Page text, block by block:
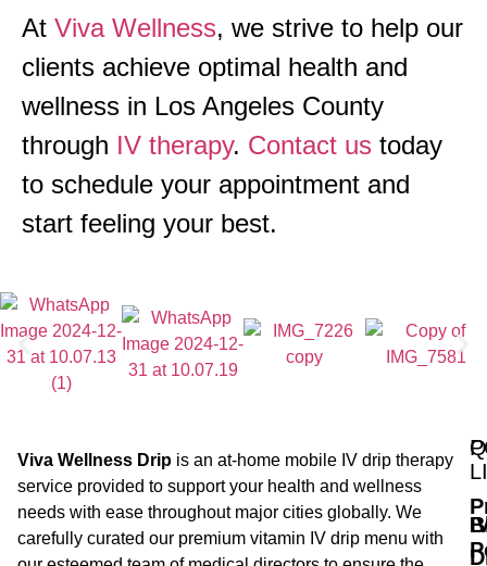
At Viva Wellness, we strive to help our
clients achieve optimal health and
wellness in Los Angeles County
through IV therapy. Contact us today
to schedule your appointment and
start feeling your best.
Viva Wellness Drip is an at-home mobile IV drip therapy
service provided to support your health and wellness
needs with ease throughout major cities globally. We
carefully curated our premium vitamin IV drip menu with